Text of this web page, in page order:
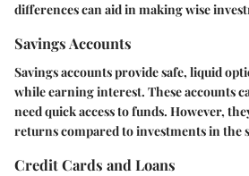
differences can aid in making wise
Savings Accounts
Savings accounts provide safe, liquid
while earning interest. These accounts
need quick access to funds. However,
returns compared to investments in the
Credit Cards and Loans